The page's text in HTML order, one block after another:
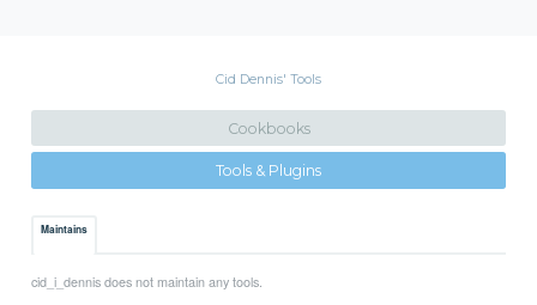
Cid Dennis' Tools
Cookbooks
Tools & Plugins
Maintains
cid_i_dennis does not maintain any tools.